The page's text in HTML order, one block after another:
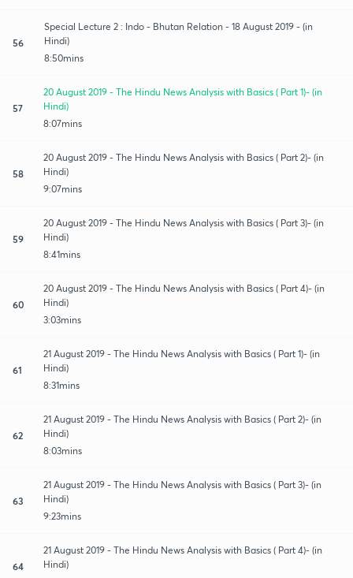
56
Special Lecture 2 : Indo - Bhutan Relation - 18 August 2019 - (in
Hindi)
8:50mins
57
20 August 2019 - The Hindu News Analysis with Basics ( Part 1)- (in
Hindi)
8:07mins
58
20 August 2019 - The Hindu News Analysis with Basics ( Part 2)- (in
Hindi)
9:07mins
59
20 August 2019 - The Hindu News Analysis with Basics ( Part 3)- (in
Hindi)
8:41mins
60
20 August 2019 - The Hindu News Analysis with Basics ( Part 4)- (in
Hindi)
3:03mins
61
21 August 2019 - The Hindu News Analysis with Basics ( Part 1)- (in
Hindi)
8:31mins
62
21 August 2019 - The Hindu News Analysis with Basics ( Part 2)- (in
Hindi)
8:03mins
63
21 August 2019 - The Hindu News Analysis with Basics ( Part 3)- (in
Hindi)
9:23mins
64
21 August 2019 - The Hindu News Analysis with Basics ( Part 4)- (in
Hindi)